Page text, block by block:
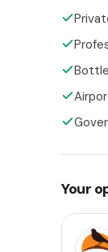
Your